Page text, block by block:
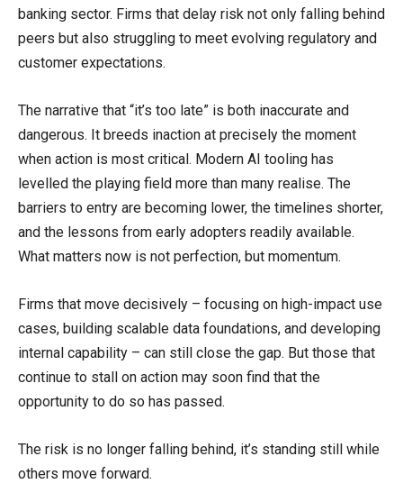
banking sector. Firms that delay risk not only falling behind
peers but also struggling to meet evolving regulatory and
customer expectations.
The narrative that “it’s too late” is both inaccurate and
dangerous. It breeds inaction at precisely the moment
when action is most critical. Modern AI tooling has
levelled the playing field more than many realise. The
barriers to entry are becoming lower, the timelines shorter,
and the lessons from early adopters readily available.
What matters now is not perfection, but momentum.
Firms that move decisively – focusing on high-impact use
cases, building scalable data foundations, and developing
internal capability – can still close the gap. But those that
continue to stall on action may soon find that the
opportunity to do so has passed.
The risk is no longer falling behind, it’s standing still while
others move forward.